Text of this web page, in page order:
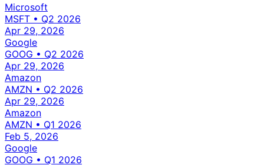
Microsoft
MSFT • Q2 2026
Apr 29, 2026
Google
GOOG • Q2 2026
Apr 29, 2026
Amazon
AMZN • Q2 2026
Apr 29, 2026
Amazon
AMZN • Q1 2026
Feb 5, 2026
Google
GOOG • Q1 2026